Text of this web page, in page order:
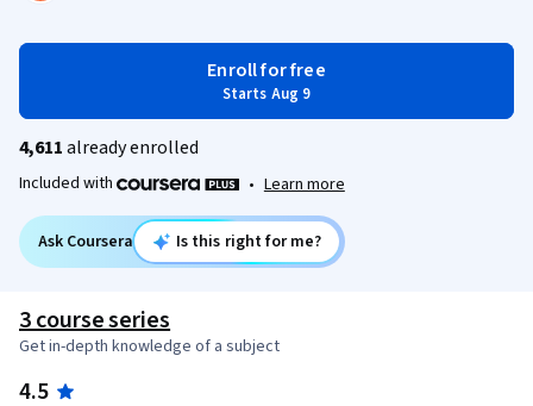
Enroll for free
Starts Aug 9
4,611already enrolled
Included with • Learn more
Ask Coursera Is this right for me?
3 course series
Get in-depth knowledge of a subject
4.5